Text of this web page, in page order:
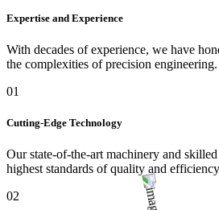
Expertise and Experience
With decades of experience, we have
the complexities of precision engineering.
01
Cutting-Edge Technology
Our state-of-the-art machinery and
highest standards of quality and
02